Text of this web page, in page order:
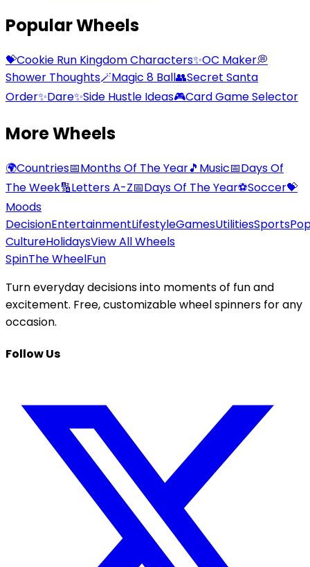
Popular Wheels
💝Cookie Run Kingdom Characters✨OC Maker💭
Shower Thoughts🪄Magic 8 Ball👥Secret Santa
Order✨Dare✨Side Hustle Ideas🎮Card Game Selector
More Wheels
🌍Countries📅Months Of The Year🎵 Music📅Days Of
The Week🔢Letters A-Z📅Days Of The Year⚽Soccer💝
Moods
DecisionEntertainmentLifestyleGamesUtilitiesSports
CultureHolidaysView All Wheels
SpinThe WheelFun
Turn everyday decisions into moments of fun and
excitement. Free, customizable wheel spinners for any
occasion.
Follow Us